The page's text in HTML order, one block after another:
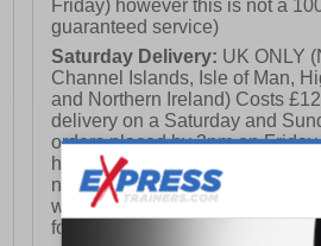
Friday) however this is not a
guaranteed service)
Saturday Delivery: UK ONLY
Channel Islands, Isle of Man,
and Northern Ireland) Costs
delivery on a Saturday and
orders placed by 3pm on
holidays). Orders placed after
not meet the Saturday or
week and thus will be pushed
following Saturday of the